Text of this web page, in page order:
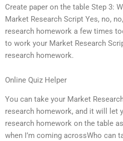
Create paper on the table Step 3:
Market Research Script Yes, no,
research homework a few times
to work your Market Research
research homework.
Online Quiz Helper
You can take your Market
research homework, and it will let
research homework on the table
when I’m coming acrossWho can